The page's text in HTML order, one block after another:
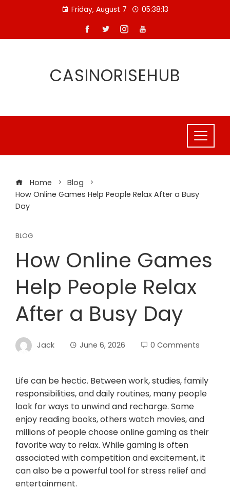
Friday, August 7 05:38:14
CASINORISEHUB
Home
Blog
How Online Games Help People Relax After a Busy
Day
BLOG
How Online Games
Help People Relax
After a Busy Day
Jack June 6, 2026 0 Comments
Life can be hectic. Between work, studies, family
responsibilities, and daily routines, many people
look for ways to unwind and recharge. Some
enjoy reading books, others watch movies, and
millions of people choose online gaming as their
favorite way to relax. While gaming is often
associated with competition and excitement, it
can also be a powerful tool for stress relief and
entertainment.